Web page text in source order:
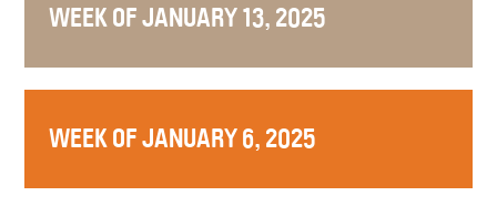
WEEK OF JANUARY 13, 2025
WEEK OF JANUARY 6, 2025